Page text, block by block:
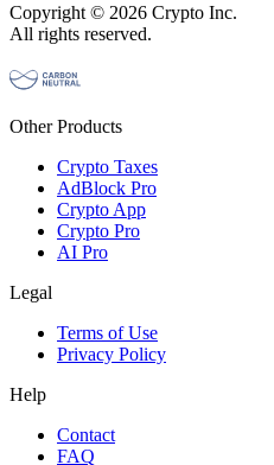
Copyright © 2026 Crypto Inc.
All rights reserved.
Other Products
Crypto Taxes
AdBlock Pro
Crypto App
Crypto Pro
AI Pro
Legal
Terms of Use
Privacy Policy
Help
Contact
FAQ